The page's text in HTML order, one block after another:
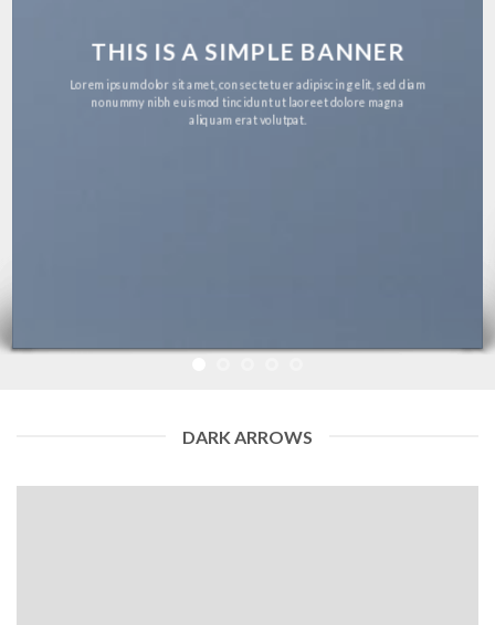
THIS IS A SIMPLE BANNER
Lorem ipsum dolor sit amet, consectetuer adipiscing elit, sed
diam nonummy nibh euismod tincidunt ut laoreet dolore
magna aliquam erat volutpat.
DARK ARROWS